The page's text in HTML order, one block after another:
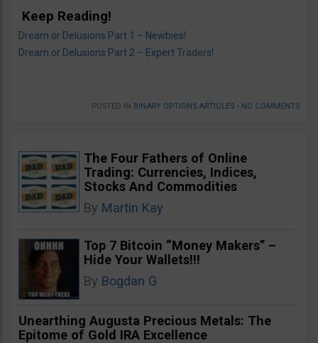
Keep Reading!
Dream or Delusions Part 1 – Newbies!
Dream or Delusions Part 2 – Expert Traders!
POSTED IN BINARY OPTIONS ARTICLES • NO COMMENTS
The Four Fathers of Online
Trading: Currencies, Indices,
Stocks And Commodities
By Martin Kay
Top 7 Bitcoin “Money Makers” –
Hide Your Wallets!!!
By Bogdan G
Unearthing Augusta Precious Metals: The
Epitome of Gold IRA Excellence